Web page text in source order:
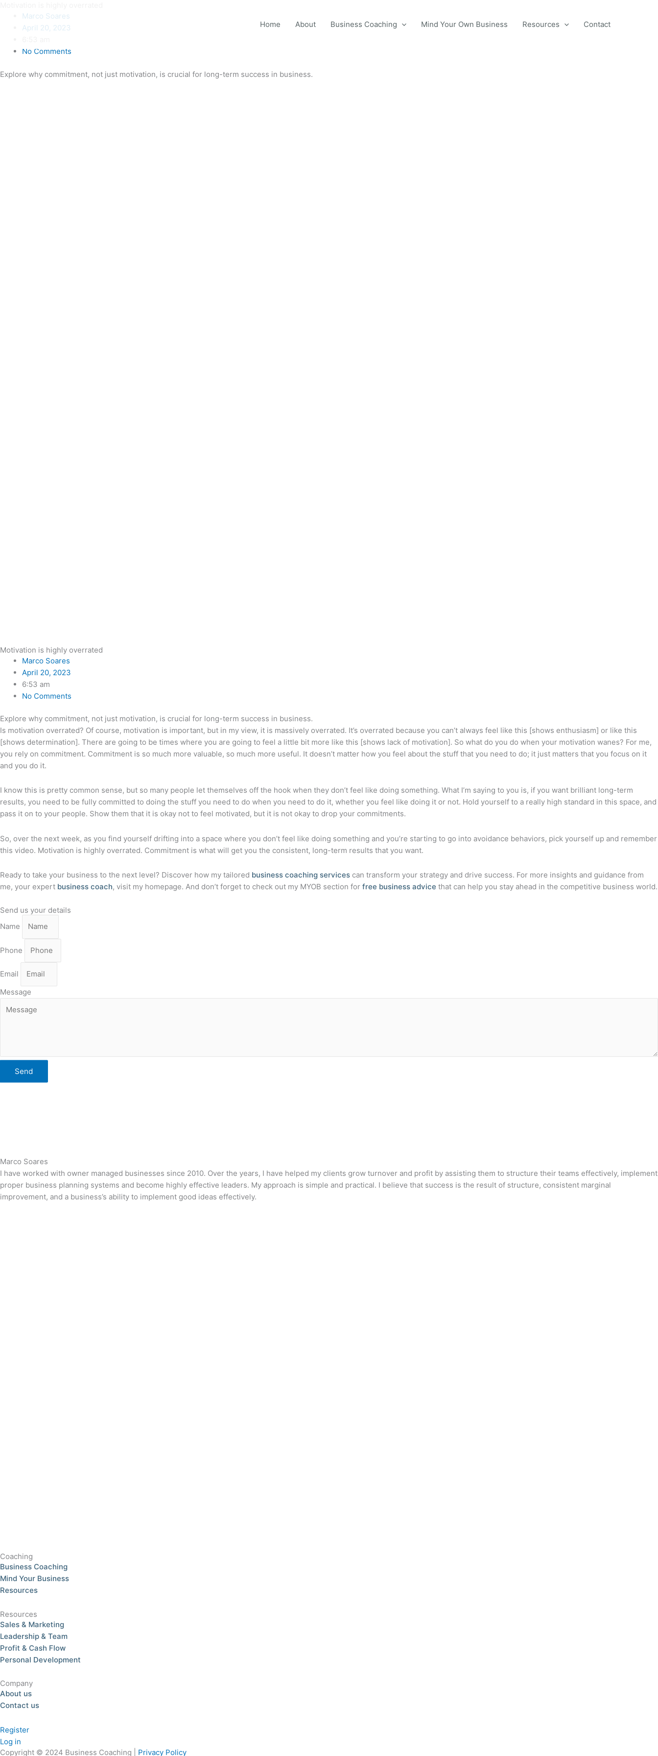
content
Home About Business Coaching Mind Your Own Business Resources Contact
Marco Soares
April 20, 2023
No Comments
Explore why commitment, not just motivation, is crucial for long-term success in business.
Motivation is highly overrated
Marco Soares
April 20, 2023
6:53 am
No Comments
Explore why commitment, not just motivation, is crucial for long-term success in business.
Is motivation overrated? Of course, motivation is important, but in my view, it is massively overrated. It’s overrated because you can’t always feel like this [shows enthusiasm] or like this
[shows determination]. There are going to be times where you are going to feel a little bit more like this [shows lack of motivation]. So what do you do when your motivation wanes? For me,
you rely on commitment. Commitment is so much more valuable, so much more useful. It doesn’t matter how you feel about the stuff that you need to do; it just matters that you focus on it
and you do it.
I know this is pretty common sense, but so many people let themselves off the hook when they don’t feel like doing something. What I’m saying to you is, if you want brilliant long-term
results, you need to be fully committed to doing the stuff you need to do when you need to do it, whether you feel like doing it or not. Hold yourself to a really high standard in this space, and
pass it on to your people. Show them that it is okay not to feel motivated, but it is not okay to drop your commitments.
So, over the next week, as you find yourself drifting into a space where you don’t feel like doing something and you’re starting to go into avoidance behaviors, pick yourself up and remember
this video. Motivation is highly overrated. Commitment is what will get you the consistent, long-term results that you want.
Ready to take your business to the next level? Discover how my tailored business coaching services can transform your strategy and drive success. For more insights and guidance from
me, your expert business coach, visit my homepage. And don’t forget to check out my MYOB section for free business advice that can help you stay ahead in the competitive business world.
Send us your details
Name
Phone
Email
Message
Send
Marco Soares
I have worked with owner managed businesses since 2010. Over the years, I have helped my clients grow turnover and profit by assisting them to structure their teams effectively, implement
proper business planning systems and become highly effective leaders. My approach is simple and practical. I believe that success is the result of structure, consistent marginal
improvement, and a business’s ability to implement good ideas effectively.
Coaching
Business Coaching
Mind Your Business
Resources
Resources
Sales & Marketing
Leadership & Team
Profit & Cash Flow
Personal Development
Company
About us
Contact us
Register
Log in
Copyright © 2024 Business Coaching | Privacy Policy